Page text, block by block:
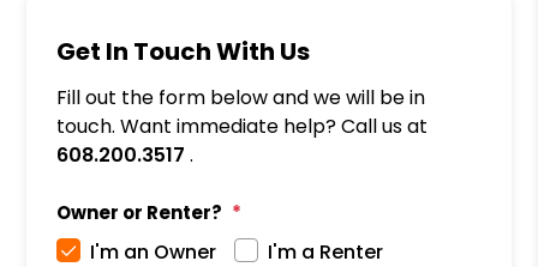
Get In Touch With Us
Fill out the form below and we will be in
touch. Want immediate help? Call us at
608.200.3517 .
Owner or Renter?
I'm an Owner
I'm a Renter